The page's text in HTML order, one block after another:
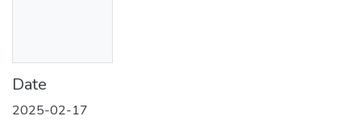
Date
2025-02-17